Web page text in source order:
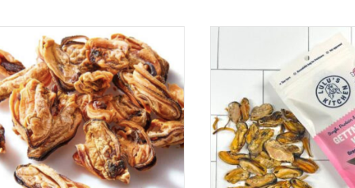
variants.
The
options
may
be
chosen
on
the
product
page